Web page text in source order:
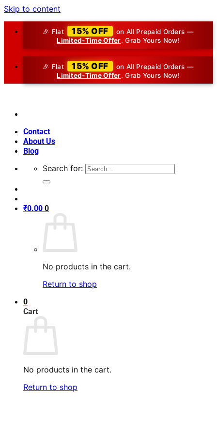
Skip to content
🎉 Flat 15% OFF
on All Prepaid Orders —
Limited-Time Offer. Grab Yours Now!
🎉 Flat 15% OFF
on All Prepaid Orders —
Limited-Time Offer. Grab Yours Now!
Contact
About Us
Blog
Search for:
₹0.00 0
No products in the cart.
Return to shop
0
Cart
No products in the cart.
Return to shop